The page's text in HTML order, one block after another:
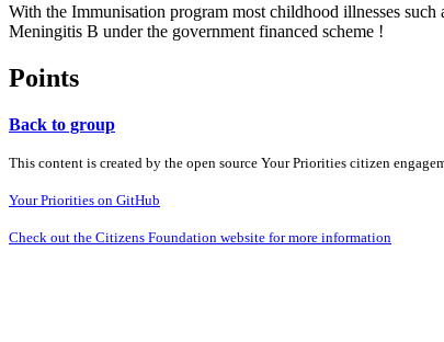
With the Immunisation program most childhood illnesses
Meningitis B under the government financed scheme !
Points
Back to group
This content is created by the open source Your Priorities citizen
Your Priorities on GitHub
Check out the Citizens Foundation website for more information